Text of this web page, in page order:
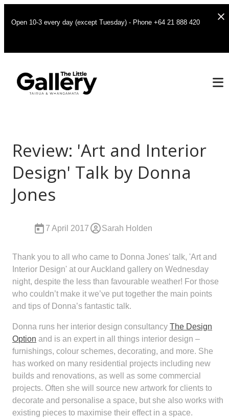
Open 10-3 every day (except Tuesday) - Phone +64 21 888 420
Review: 'Art and Interior
Design' Talk by Donna
Jones
7 April 2017 Sarah Holden
Thank you to all who came to Donna Jones' talk, 'Art and
Interior Design' at our Auckland gallery on Wednesday
night, despite the less than favourable weather! For those
who couldn’t make it we’ve put together the main points
and tips of Donna’s fantastic talk.
Donna runs her interior design consultancyThe Design
Option and is an expert in all things interior design –
furnishings, colour schemes, decorating, and more. She
has worked on many residential projects including new
builds and renovations, as well as some commercial
projects. Often she will source new artwork for clients to
decorate and personalise a space, but she also works with
existing pieces to maximise their effect in a space.